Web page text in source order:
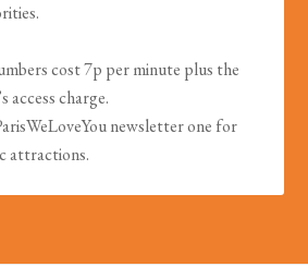
cost 7p per minute plus the
access charge.
newsletter one for
attractions.